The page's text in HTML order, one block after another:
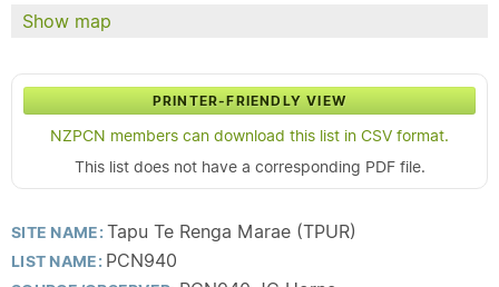
Show map
PRINTER-FRIENDLY VIEW
NZPCN members can download this list in CSV format.
This list does not have a corresponding PDF file.
SITE NAME:Tapu Te Renga Marae (TPUR)
LIST NAME: PCN940